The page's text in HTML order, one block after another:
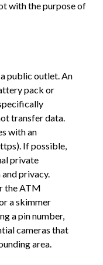
with the purpose of
public outlet. An
pack or
transfer data.
with an
If possible,
private
privacy.
the ATM
a skimmer
a pin number,
cameras that
area.